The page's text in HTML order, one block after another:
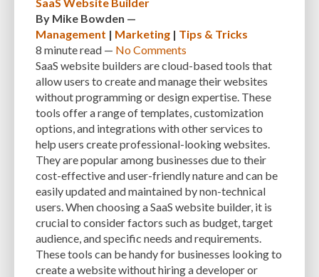
By Mike Bowden —
Management | Marketing | Tips & Tricks
8 minuteread — No Comments
SaaS website builders are cloud-based tools that
allow users to create and manage their websites
without programming or design expertise. These
tools offer a range of templates, customization
options, and integrations with other services to
help users create professional-looking websites.
They are popular among businesses due to their
cost-effective and user-friendly nature and can be
easily updated and maintained by non-technical
users. When choosing a SaaS website builder, it is
crucial to consider factors such as budget, target
audience, and specific needs and requirements.
These tools can be handy for businesses looking to
create a website without hiring a developer or